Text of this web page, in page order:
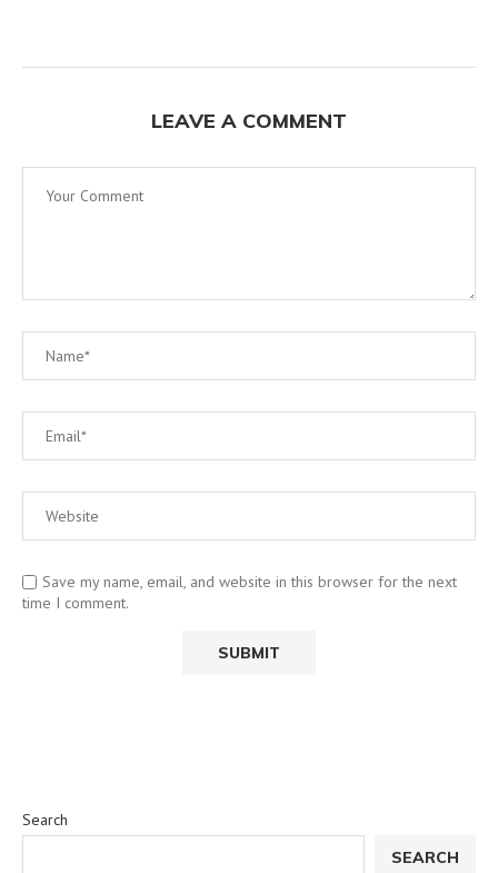
LEAVE A COMMENT
Save my name, email, and website in this browser for the next
time I comment.
Search
SEARCH